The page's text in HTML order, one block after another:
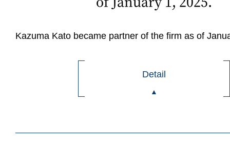
Kazuma Kato became partner of the firm as of
Detail